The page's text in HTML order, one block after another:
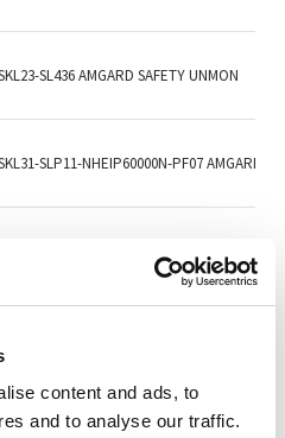
content and ads, to
and to analyse our traffic.
SL436 AMGARD SAFETY UNMON
SLP11-NHEIP60000N-PF07 AMGARD
SKL61-AKL61-SL416-PODPROKC001-
ST401